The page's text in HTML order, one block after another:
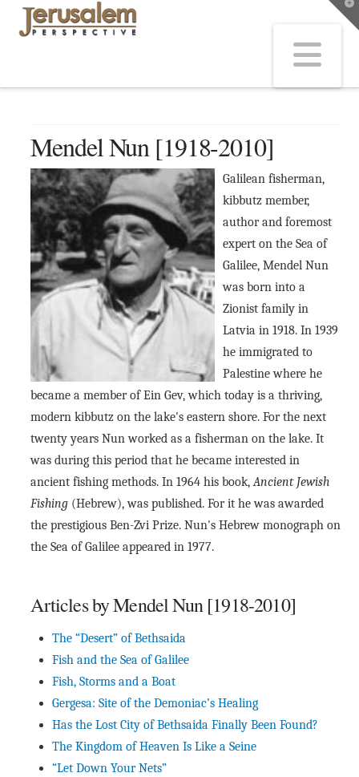
Mendel Nun [1918-2010]
Galilean fisherman,
kibbutz member,
author and foremost
expert on the Sea of
Galilee, Mendel Nun
was born into a
Zionist family in
Latvia in 1918. In 1939
he immigrated to
Palestine where he
became a member of Ein Gev, which today is a thriving,
modern kibbutz on the lake's eastern shore. For the next
twenty years Nun worked as a fisherman on the lake. It
was during this period that he became interested in
ancient fishing methods. In 1964 his book,Ancient Jewish
Fishing (Hebrew), was published. For it he was awarded
the prestigious Ben-Zvi Prize. Nun's Hebrew monograph on
the Sea of Galilee appeared in 1977.
Articles by Mendel Nun [1918-2010]
The “Desert” of Bethsaida
Fish and the Sea of Galilee
Fish, Storms and a Boat
Gergesa: Site of the Demoniac’s Healing
Has the Lost City of Bethsaida Finally Been Found?
The Kingdom of Heaven Is Like a Seine
“Let Down Your Nets”